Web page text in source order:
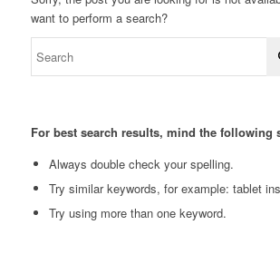
want to perform a search?
For best search results, mind the following
Always double check your spelling.
Try similar keywords, for example: tablet
Try using more than one keyword.